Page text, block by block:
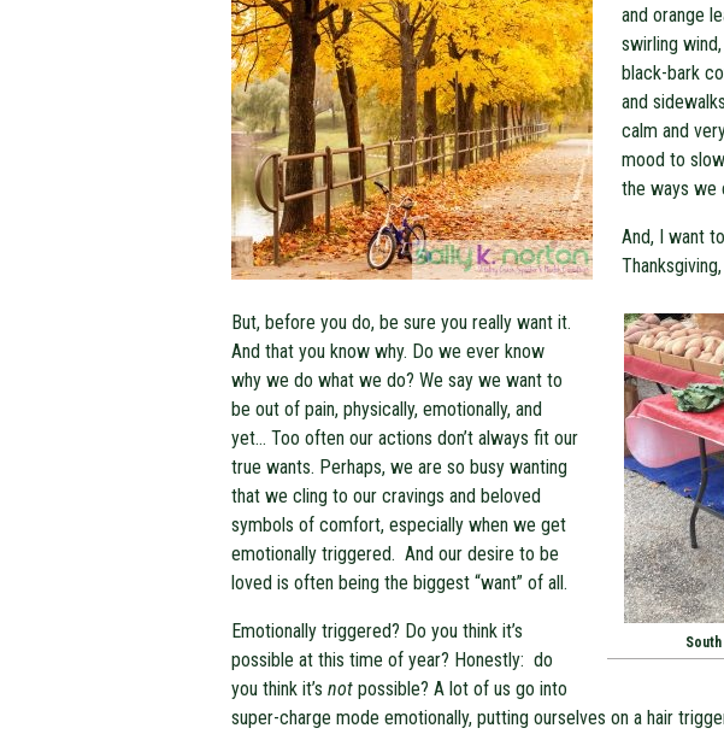
and orange
swirling
black-bark
and
calm and
mood to
the ways we
And, I want
But, before you do, be sure you really want it.
And that you know why. Do we ever know
why we do what we do? We say we want to
be out of pain, physically, emotionally, and
yet… Too often our actions don’t always fit our
true wants. Perhaps, we are so busy wanting
that we cling to our cravings and beloved
symbols of comfort, especially when we get
emotionally triggered. And our desire to be
loved is often being the biggest “want” of all.
Emotionally triggered? Do you think it’s
possible at this time of year? Honestly: do
you think it’s not possible? A lot of us go into
super-charge mode emotionally, putting ourselves on a hair